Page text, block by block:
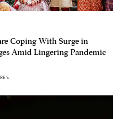
Coping With Surge in
Amid Lingering Pandemic